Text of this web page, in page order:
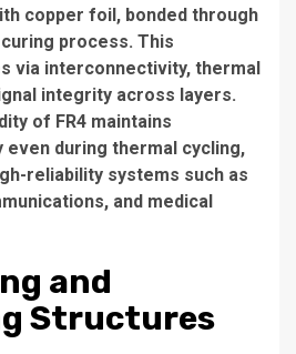
copper foil, bonded through
process. This
via interconnectivity, thermal
integrity across layers.
of FR4 maintains
even during thermal cycling,
reliability systems such as
and medical
and
Structures